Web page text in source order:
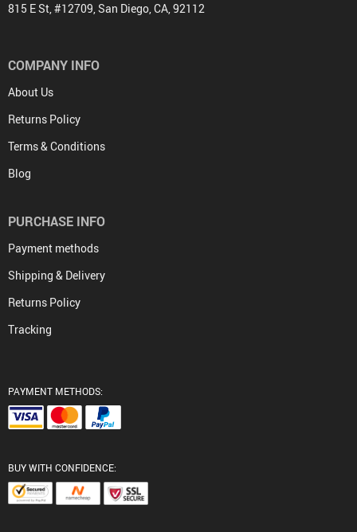
815 E St, #12709, San Diego, CA, 92112
COMPANY INFO
About Us
Returns Policy
Terms & Conditions
Blog
PURCHASE INFO
Payment methods
Shipping & Delivery
Returns Policy
Tracking
PAYMENT METHODS:
BUY WITH CONFIDENCE: